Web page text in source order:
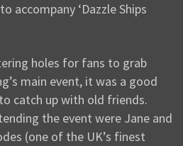
accompany ‘Dazzle Ships
holes for fans to grab
main event, it was a good
catch up with old friends.
the event were Jane and
(one of the UK’s finest